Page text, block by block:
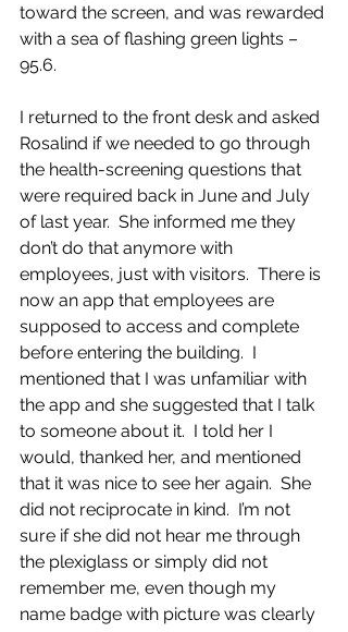
toward the screen, and was rewarded
with a sea of flashing green lights –
95.6.
I returned to the front desk and asked
Rosalind if we needed to go through
the health-screening questions that
were required back in June and July
of last year.  She informed me they
don’t do that anymore with
employees, just with visitors.  There is
now an app that employees are
supposed to access and complete
before entering the building.  I
mentioned that I was unfamiliar with
the app and she suggested that I talk
to someone about it.  I told her I
would, thanked her, and mentioned
that it was nice to see her again.  She
did not reciprocate in kind.  I’m not
sure if she did not hear me through
the plexiglass or simply did not
remember me, even though my
name badge with picture was clearly